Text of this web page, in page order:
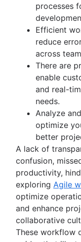
Burn up
Kanban
Kanban
Program
Gantt
Backlog
Lean
Backlog
Scrum
Scope of
Scrum
Agile
Workflow
Agile
Task
Project
Workflow
Project
processes
Efficient
reduce
across
There are
enable
and real-
needs.
Analyze
optimize
better
A lack of
confusion,
productivity,
exploring Agile
optimize
and enhance
collaborative
These workflow